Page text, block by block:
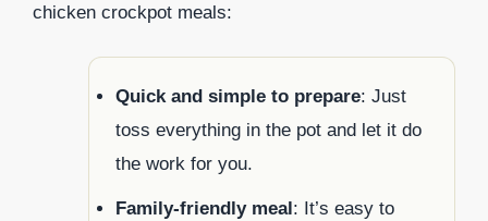
chicken crockpot meals:
Quick and simple to prepare: Just
toss everything in the pot and let it do
the work for you.
Family-friendly meal : It’s easy to